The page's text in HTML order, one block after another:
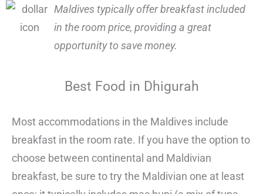
Maldives typically offer breakfast included
in the room price, providing a great
opportunity to save money.
Best Food in Dhigurah
Most accommodations in the Maldives include
breakfast in the room rate. If you have the option to
choose between continental and Maldivian
breakfast, be sure to try the Maldivian one at least